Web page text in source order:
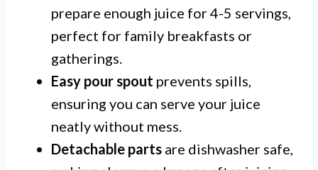
prepare enough juice for 4-5 servings,
perfect for family breakfasts or
gatherings.
Easy pour spout prevents spills,
ensuring you can serve your juice
neatly without mess.
Detachable parts are dishwasher safe,